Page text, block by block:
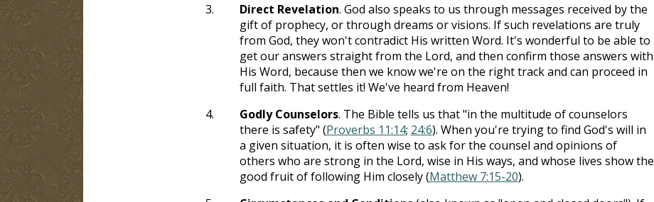
3.
Direct Revelation. God also speaks to us through messages received by the
gift of prophecy, or through dreams or visions. If such revelations are truly
from God, they won't contradict His written Word. It's wonderful to be able to
get our answers straight from the Lord, and then confirm those answers with
His Word, because then we know we're on the right track and can proceed in
full faith. That settles it! We've heard from Heaven!
4.
Godly Counselors. The Bible tells us that "in the multitude of counselors
there is safety" (Proverbs 11:14; 24:6). When you're trying to find God's will in
a given situation, it is often wise to ask for the counsel and opinions of
others who are strong in the Lord, wise in His ways, and whose lives show the
good fruit of following Him closely (Matthew 7:15-20).